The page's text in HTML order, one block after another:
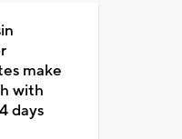
make
with
days